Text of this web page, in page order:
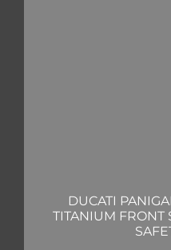
DUCATI
TITANIUM FRONT